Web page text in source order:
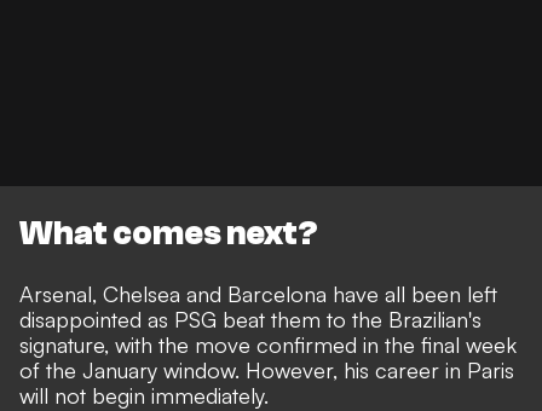
What comes next?
Arsenal, Chelsea and Barcelona have all been left
disappointed as PSG beat them to the Brazilian's
signature, with the move confirmed in the final week
of the January window. However, his career in Paris
will not begin immediately.